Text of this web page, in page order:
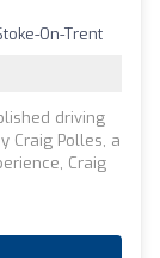
On-Trent
driving
Craig Polles, a
Craig